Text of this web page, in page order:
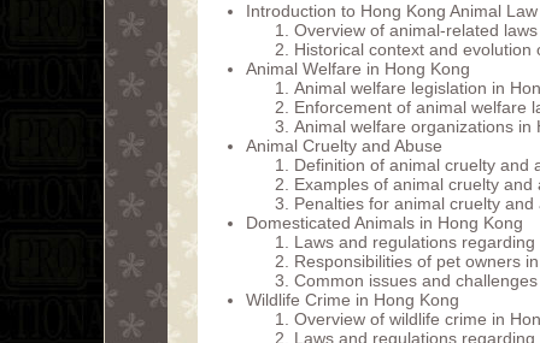
Introduction to Hong Kong Animal Law
Overview of animal-related
Historical context and evolution
Animal Welfare in Hong Kong
Animal welfare legislation in
Enforcement of animal welfare
Animal welfare organizations in
Animal Cruelty and Abuse
Definition of animal cruelty and
Examples of animal cruelty
Penalties for animal cruelty
Domesticated Animals in Hong Kong
Laws and regulations
Responsibilities of pet owners
Common issues and
Wildlife Crime in Hong Kong
Overview of wildlife crime in
Laws and regulations